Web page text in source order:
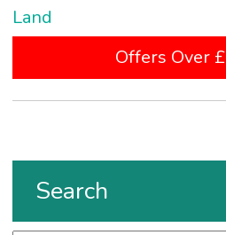
Land
Offers Over
Search